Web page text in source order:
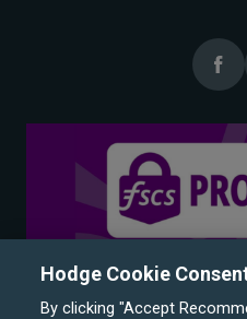
Hodge Cookie
By clicking "Accept